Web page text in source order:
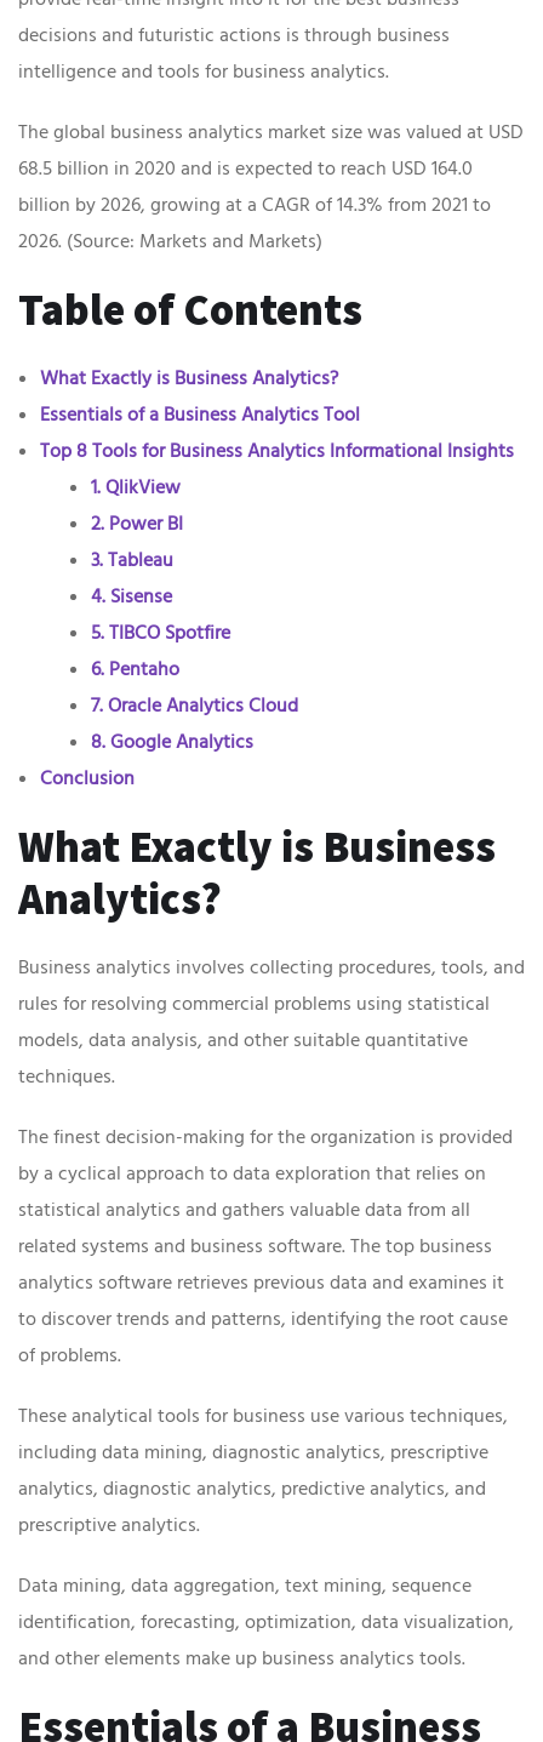
decisions and futuristic actions is through business
intelligence and tools for business analytics.
The global business analytics market size was valued at USD
68.5 billion in 2020 and is expected to reach USD 164.0
billion by 2026, growing at a CAGR of 14.3% from 2021 to
2026. (Source: Markets and Markets)
Table of Contents
What Exactly is Business Analytics?
Essentials of a Business Analytics Tool
Top 8 Tools for Business Analytics Informational Insights
1. QlikView
2. Power BI
3. Tableau
4. Sisense
5. TIBCO Spotfire
6. Pentaho
7. Oracle Analytics Cloud
8. Google Analytics
Conclusion
What Exactly is Business
Analytics?
Business analytics involves collecting procedures, tools, and
rules for resolving commercial problems using statistical
models, data analysis, and other suitable quantitative
techniques.
The finest decision-making for the organization is provided
by a cyclical approach to data exploration that relies on
statistical analytics and gathers valuable data from all
related systems and business software. The top business
analytics software retrieves previous data and examines it
to discover trends and patterns, identifying the root cause
of problems.
These analytical tools for business use various techniques,
including data mining, diagnostic analytics, prescriptive
analytics, diagnostic analytics, predictive analytics, and
prescriptive analytics.
Data mining, data aggregation, text mining, sequence
identification, forecasting, optimization, data visualization,
and other elements make up business analytics tools.
Essentials of a Business